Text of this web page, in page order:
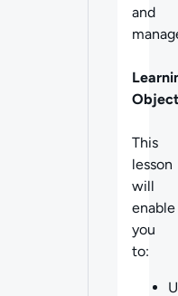
and
This
lesson
will
enable
you
to: